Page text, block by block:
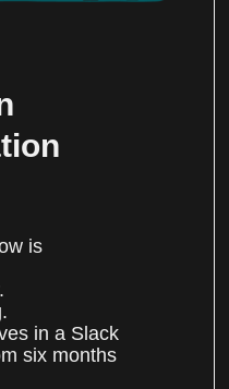
is
in a Slack
six months